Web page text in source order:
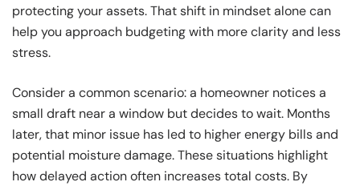
protecting your assets. That shift in mindset alone can
help you approach budgeting with more clarity and less
stress.
Consider a common scenario: a homeowner notices a
small draft near a window but decides to wait. Months
later, that minor issue has led to higher energy bills and
potential moisture damage. These situations highlight
how delayed action often increases total costs. By